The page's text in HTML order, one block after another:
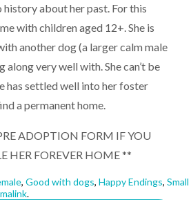
history about her past. For this
with children aged 12+. She is
another dog (a larger calm male
along very well with. She can’t be
has settled well into her foster
a permanent home.
ADOPTION FORM IF YOU
HER FOREVER HOME **
, Good with dogs, Happy Endings, Small
.